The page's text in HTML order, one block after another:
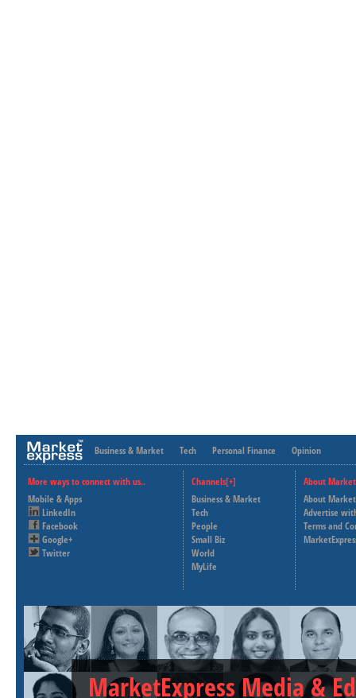
Business & Market Tech Personal Finance Opinion
More ways to connect with us..
Mobile & Apps
LinkedIn
Facebook
Google+
Twitter
Channels[+]
Business & Market
Tech
People
Small Biz
World
MyLife
About
About
Advertise
Terms and
MarketExpress Media &